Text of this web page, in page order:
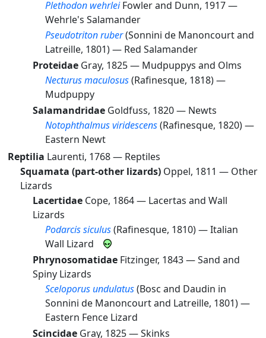
Plethodon wehrlei Fowler and Dunn, 1917 —
Wehrle's Salamander
Pseudotriton ruber(Sonnini de Manoncourt and
Latreille, 1801) — Red Salamander
Proteidae Gray, 1825 — Mudpuppys and Olms
Necturus maculosus(Rafinesque, 1818) —
Mudpuppy
Salamandridae Goldfuss, 1820 — Newts
Notophthalmus viridescens(Rafinesque, 1820) —
Eastern Newt
Reptilia Laurenti, 1768 — Reptiles
Squamata (part-other lizards) Oppel, 1811 — Other
Lizards
Lacertidae Cope, 1864 — Lacertas and Wall
Lizards
Podarcis siculus(Rafinesque, 1810) —Italian
Wall Lizard
Phrynosomatidae Fitzinger, 1843 —Sand and
Spiny Lizards
Sceloporus undulatus(Bosc and Daudin in
Sonnini de Manoncourt and Latreille, 1801) —
Eastern Fence Lizard
Scincidae Gray, 1825 —Skinks